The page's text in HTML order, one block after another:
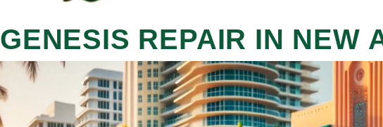
GENESIS REPAIR IN NEW